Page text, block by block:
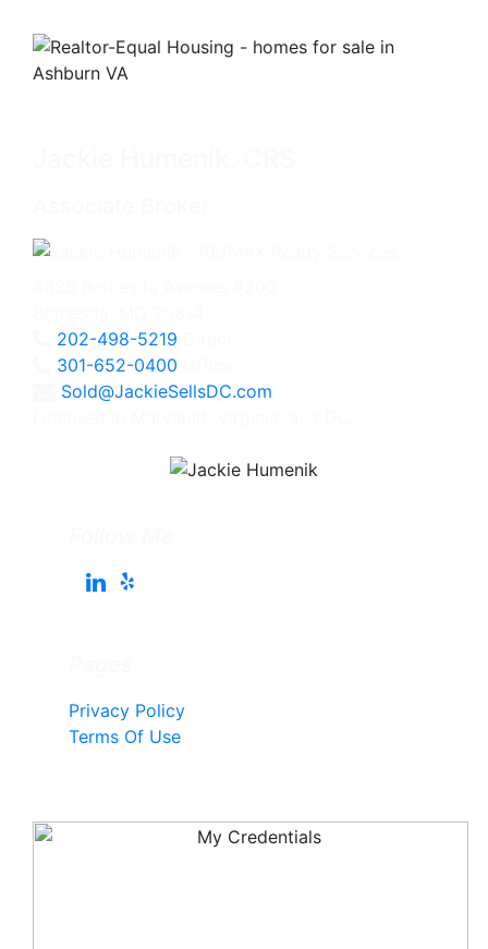
202-498-5219
301-652-0400
Sold@JackieSellsDC.com
Privacy Policy
Terms Of Use